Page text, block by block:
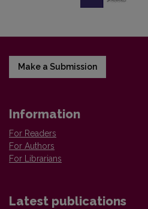
Make a Submission
Information
For Readers
For Authors
For Librarians
Latest publications